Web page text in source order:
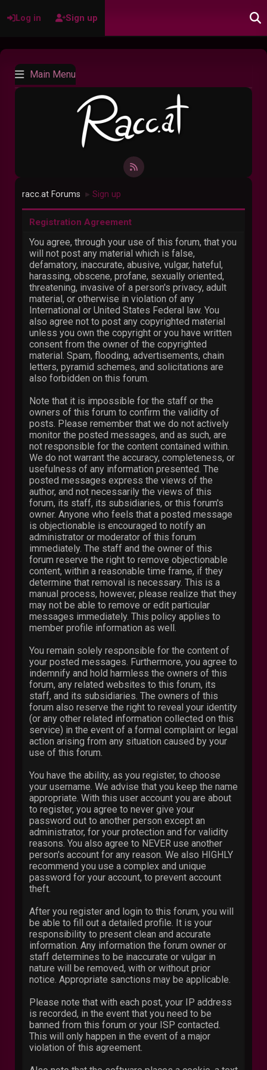
Log in Sign up
Main Menu
racc.at Forums ► Sign up
Registration Agreement
You agree, through your use of this forum, that you
will not post any material which is false,
defamatory, inaccurate, abusive, vulgar, hateful,
harassing, obscene, profane, sexually oriented,
threatening, invasive of a person's privacy, adult
material, or otherwise in violation of any
International or United States Federal law. You
also agree not to post any copyrighted material
unless you own the copyright or you have written
consent from the owner of the copyrighted
material. Spam, flooding, advertisements, chain
letters, pyramid schemes, and solicitations are
also forbidden on this forum.
Note that it is impossible for the staff or the
owners of this forum to confirm the validity of
posts. Please remember that we do not actively
monitor the posted messages, and as such, are
not responsible for the content contained within.
We do not warrant the accuracy, completeness, or
usefulness of any information presented. The
posted messages express the views of the
author, and not necessarily the views of this
forum, its staff, its subsidiaries, or this forum's
owner. Anyone who feels that a posted message
is objectionable is encouraged to notify an
administrator or moderator of this forum
immediately. The staff and the owner of this
forum reserve the right to remove objectionable
content, within a reasonable time frame, if they
determine that removal is necessary. This is a
manual process, however, please realize that they
may not be able to remove or edit particular
messages immediately. This policy applies to
member profile information as well.
You remain solely responsible for the content of
your posted messages. Furthermore, you agree to
indemnify and hold harmless the owners of this
forum, any related websites to this forum, its
staff, and its subsidiaries. The owners of this
forum also reserve the right to reveal your identity
(or any other related information collected on this
service) in the event of a formal complaint or legal
action arising from any situation caused by your
use of this forum.
You have the ability, as you register, to choose
your username. We advise that you keep the name
appropriate. With this user account you are about
to register, you agree to never give your
password out to another person except an
administrator, for your protection and for validity
reasons. You also agree to NEVER use another
person's account for any reason. We also HIGHLY
recommend you use a complex and unique
password for your account, to prevent account
theft.
After you register and login to this forum, you will
be able to fill out a detailed profile. It is your
responsibility to present clean and accurate
information. Any information the forum owner or
staff determines to be inaccurate or vulgar in
nature will be removed, with or without prior
notice. Appropriate sanctions may be applicable.
Please note that with each post, your IP address
is recorded, in the event that you need to be
banned from this forum or your ISP contacted.
This will only happen in the event of a major
violation of this agreement.